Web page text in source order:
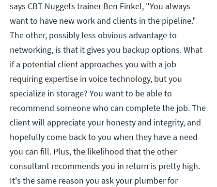
says CBT Nuggets trainer Ben Finkel, "You always
want to have new work and clients in the pipeline."
The other, possibly less obvious advantage to
networking, is that it gives you backup options. What
if a potential client approaches you with a job
requiring expertise in voice technology, but you
specialize in storage? You want to be able to
recommend someone who can complete the job. The
client will appreciate your honesty and integrity, and
hopefully come back to you when they have a need
you can fill. Plus, the likelihood that the other
consultant recommends you in return is pretty high.
It's the same reason you ask your plumber for